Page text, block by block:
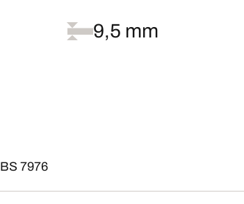
BS 7976
9,5 mm